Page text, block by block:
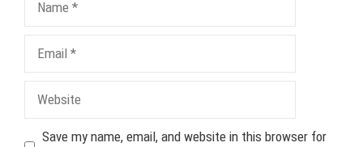
Save my name, email, and website in this browser for